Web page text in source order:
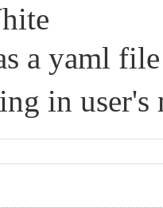
a yaml
in user's